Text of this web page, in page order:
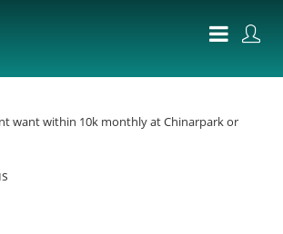
want within 10k monthly at Chinarpark or